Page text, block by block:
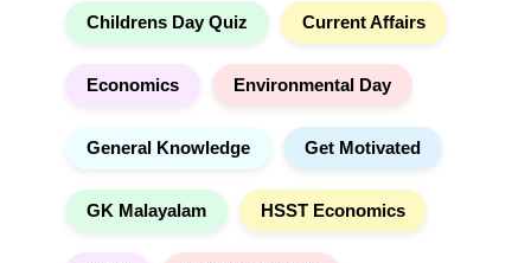
Childrens Day Quiz Current Affairs
Economics Environmental Day
General Knowledge Get Motivated
GK Malayalam HSST Economics